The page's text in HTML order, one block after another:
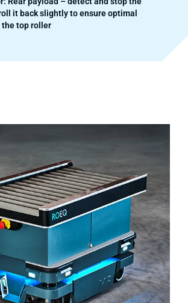
it back slightly to ensure optimal
the top roller